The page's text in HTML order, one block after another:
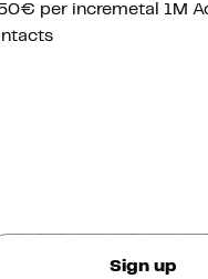
per incremetal 1M
Sign up